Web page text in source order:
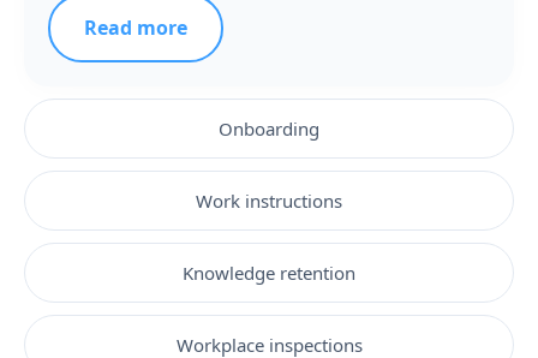
Onboarding
Work instructions
Knowledge retention
Workplace inspections
Read more